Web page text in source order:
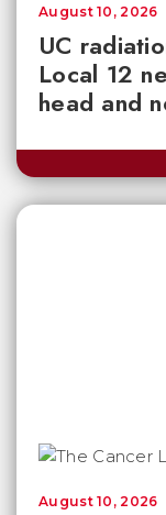
UC
Local 12
head and
August 10, 2026
August 10, 2026